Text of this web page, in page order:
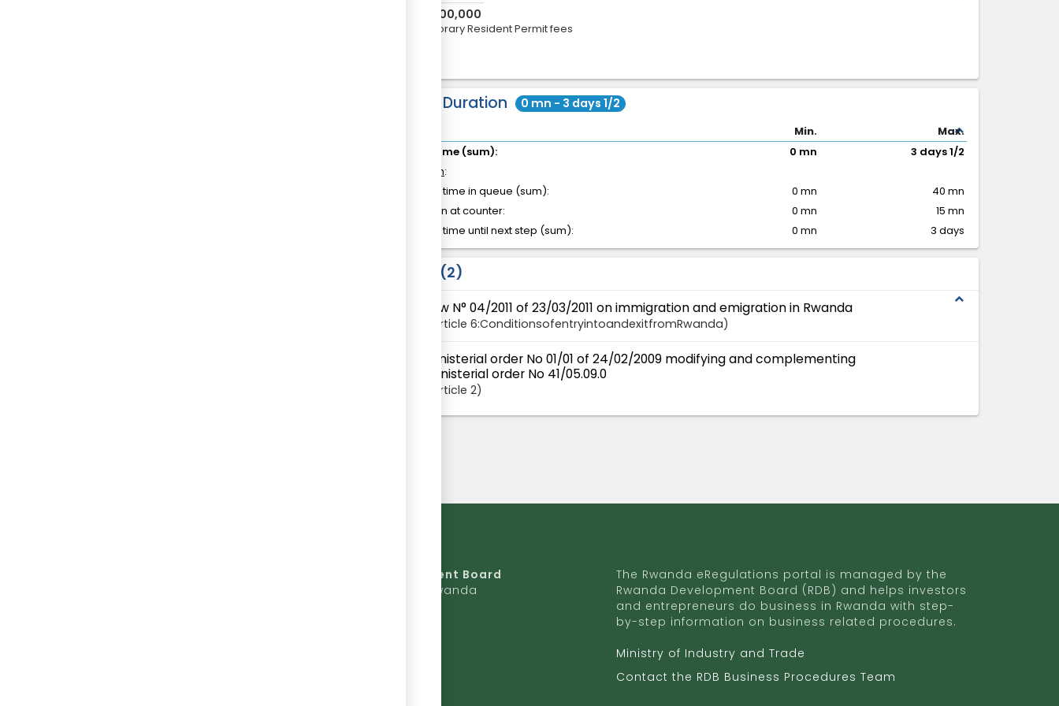
100,000
Temporary Resident Permit fees
Total Duration
0 mn - 3 days 1/2
expand_less
Min.
Max.
Total time (sum):
0 mn
3 days 1/2
of which:
Waiting time in queue (sum):
0 mn
40 mn
Attention at counter:
0 mn
15 mn
Waiting time until next step (sum):
0 mn 3 days
2
expand_less
Law N° 04/2011 of 23/03/2011 on immigration and emigration in Rwanda
Article 6:ConditionsofentryintoandexitfromRwanda
Ministerial order No 01/01 of 24/02/2009 modifying and complementing
ministerial order No 41/05.09.0
Article 2
Rwanda Development Board
1 KG 9 Ave, Kigali, Rwanda
The Rwanda eRegulations portal is managed by the
Rwanda Development Board (RDB) and helps investors
and entrepreneurs do business in Rwanda with step-
by-step information on business related procedures.
Ministry of Industry and Trade
Contact the RDB Business Procedures Team